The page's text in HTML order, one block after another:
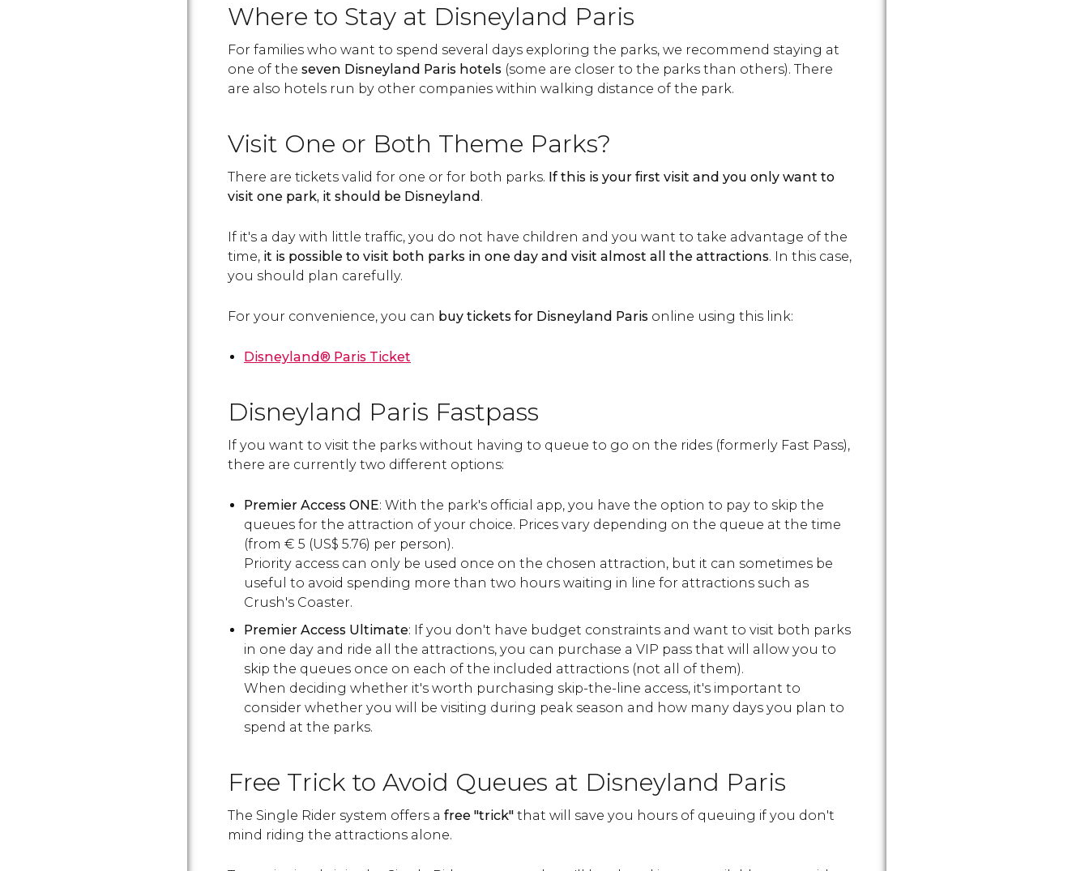
Where to Stay at Disneyland Paris
For families who want to spend several days exploring the parks, we recommend staying at
one of the seven Disneyland Paris hotels (some are closer to the parks than others). There
are also hotels run by other companies within walking distance of the park.
Visit One or Both Theme Parks?
There are tickets valid for one or for both parks. If this is your first visit and you only want to
visit one park, it should be Disneyland.
If it's a day with little traffic, you do not have children and you want to take advantage of the
time, it is possible to visit both parks in one day and visit almost all the attractions. In this case,
you should plan carefully.
For your convenience, you can buy tickets for Disneyland Paris online using this link:
Disneyland® Paris Ticket
Disneyland Paris Fastpass
If you want to visit the parks without having to queue to go on the rides (formerly Fast Pass),
there are currently two different options:
Premier Access ONE: With the park's official app, you have the option to pay to skip the
queues for the attraction of your choice. Prices vary depending on the queue at the time
(from € 5 (US$ 5.76) per person).
Priority access can only be used once on the chosen attraction, but it can sometimes be
useful to avoid spending more than two hours waiting in line for attractions such as
Crush's Coaster.
Premier Access Ultimate: If you don't have budget constraints and want to visit both parks
in one day and ride all the attractions, you can purchase a VIP pass that will allow you to
skip the queues once on each of the included attractions (not all of them).
When deciding whether it's worth purchasing skip-the-line access, it's important to
consider whether you will be visiting during peak season and how many days you plan to
spend at the parks.
Free Trick to Avoid Queues at Disneyland Paris
The Single Rider system offers a free "trick" that will save you hours of queuing if you don't
mind riding the attractions alone.